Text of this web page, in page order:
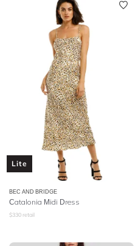
Lite
BEC AND BRIDGE
Catalonia Midi Dress
$330 retail